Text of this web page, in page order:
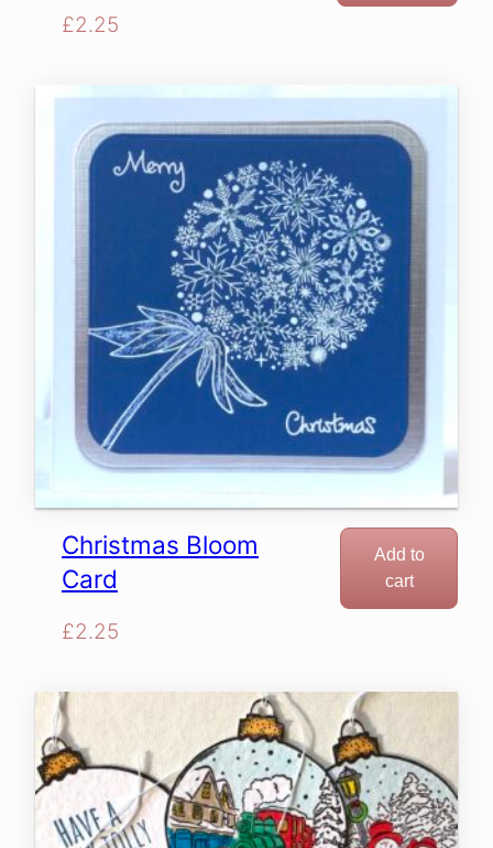
£2.25
Christmas Bloom
Card
£2.25
Add to
cart